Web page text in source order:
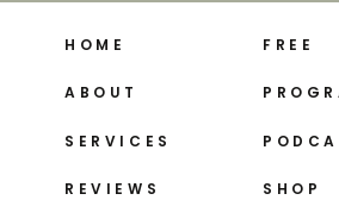
REVIEWS
SERVICES
ABOUT
SHOP
FREE
HOME